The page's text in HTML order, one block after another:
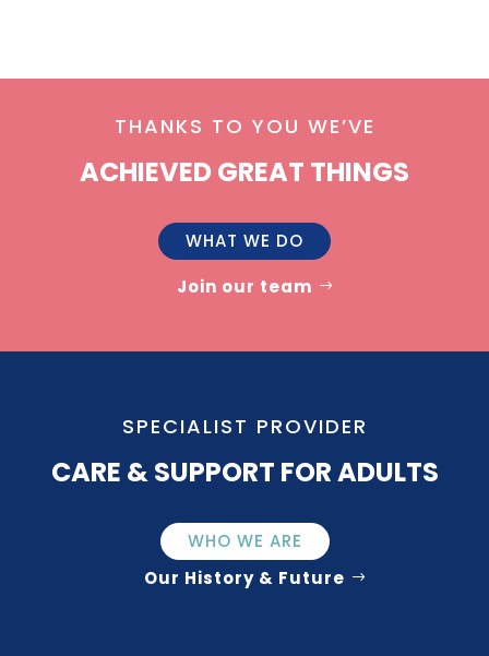
THANKS TO YOU WE’VE
ACHIEVED GREAT THINGS
WHAT WE DO
Join our team
SPECIALIST PROVIDER
CARE & SUPPORT FOR ADULTS
WHO WE ARE
Our History & Future